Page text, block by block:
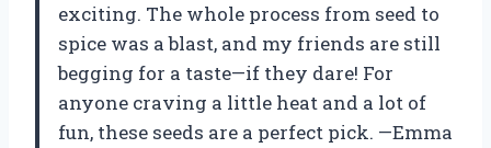
exciting. The whole process from seed to
spice was a blast, and my friends are still
begging for a taste—if they dare! For
anyone craving a little heat and a lot of
fun, these seeds are a perfect pick. —Emma